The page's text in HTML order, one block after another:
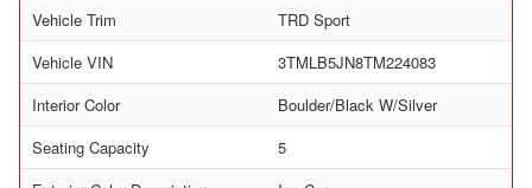
Vehicle Trim
TRD Sport
Vehicle VIN
3TMLB5JN8TM224083
Interior Color
Boulder/Black W/Silver
Seating Capacity
5